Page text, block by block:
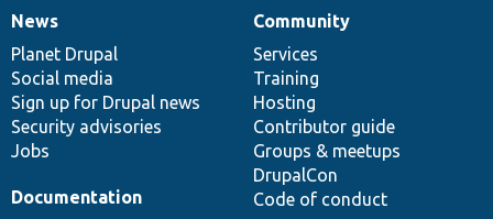
News
items
News
Planet Drupal
Social media
Sign up for Drupal news
Security advisories
Jobs
Our
community
Community
Services
Training
Hosting
Contributor guide
Groups & meetups
DrupalCon
Code of conduct
Documentation
Documentation
Drupal
code
base
Governance
of
community